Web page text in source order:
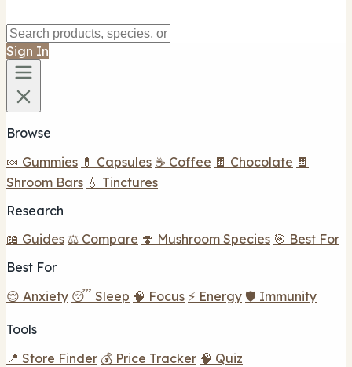
Sign In
Browse
🍬 Gummies 💊 Capsules ☕ Coffee 🍫 Chocolate 🍫
Shroom Bars 💧 Tinctures
Research
📖 Guides ⚖️ Compare 🍄 Mushroom Species 🎯 Best For
Best For
😌 Anxiety 😴 Sleep 🧠 Focus ⚡ Energy 🛡️ Immunity
Tools
📍 Store Finder 💰 Price Tracker 🧠 Quiz